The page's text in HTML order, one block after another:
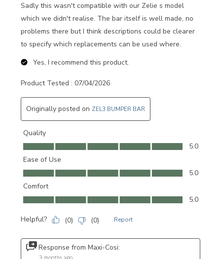
Sadly this wasn't compatible with our Zelie s model
which we didn't realise. The bar itself is well made, no
problems there but I think descriptions could be clearer
to specify which replacements can be used where.
Yes, I recommend this product.
Product Tested : 07/04/2026
Originally posted on ZEL3 BUMPER BAR
Quality
Quality, 5.0 out of 5
5.0
Ease of Use
Ease of Use, 5.0 out of 5
5.0
Comfort
Comfort, 5.0 out of 5
5.0
Helpful? (0) (0) Report
Response from Maxi-Cosi: